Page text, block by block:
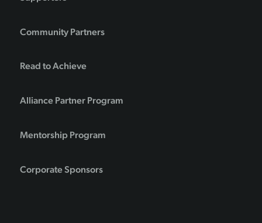
Community Partners
Read to Achieve
Alliance Partner Program
Mentorship Program
Corporate Sponsors